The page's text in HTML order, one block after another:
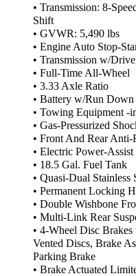
• Transmission: 8-
Shift
• GVWR: 5,490 lbs
• Engine Auto Stop-
• Transmission w/
• Full-Time All-Wheel
• 3.33 Axle Ratio
• Battery w/Run Down
• Towing Equipment -
• Gas-Pressurized
• Front And Rear
• Electric Power-Assist
• 18.5 Gal. Fuel Tank
• Quasi-Dual Stainless
• Permanent Locking
• Double Wishbone
• Multi-Link Rear
• 4-Wheel Disc
Vented Discs, Brake
Parking Brake
• Brake Actuated